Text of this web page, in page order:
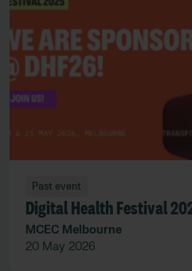
Past event
Digital Health Festival
MCEC Melbourne
20 May 2026